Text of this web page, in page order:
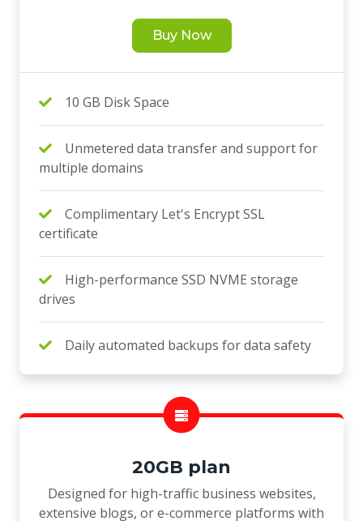
Buy Now
10 GB Disk Space
Unmetered data transfer and support for
multiple domains
Complimentary Let's Encrypt SSL
certificate
High-performance SSD NVME storage
drives
Daily automated backups for data safety
20GB plan
Designed for high-traffic business websites,
extensive blogs, or e-commerce platforms with